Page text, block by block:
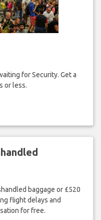
for Security. Get a
or less.
baggage or £520
flight delays and
for free.